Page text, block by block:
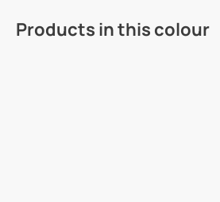
Products in this colour